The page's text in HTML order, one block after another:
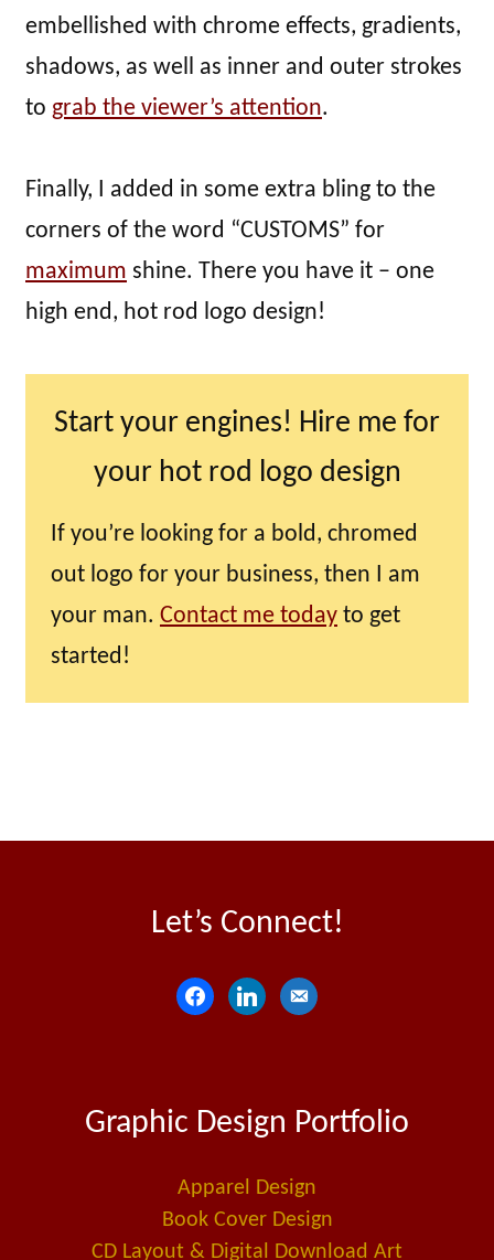
embellished with chrome effects, gradients,
shadows, as well as inner and outer strokes
to grab the viewer’s attention.
Finally, I added in some extra bling to the
corners of the word “CUSTOMS” for
maximum shine. There you have it – one
high end, hot rod logo design!
Start your engines! Hire me for
your hot rod logo design
If you’re looking for a bold, chromed
out logo for your business, then I am
your man. Contact me today to get
started!
Let’s Connect!
f
b
o
k
l
e
i
n
e
l
a
l
t
Graphic Design Portfolio
Apparel Design
Book Cover Design
CD Layout & Digital Download Art